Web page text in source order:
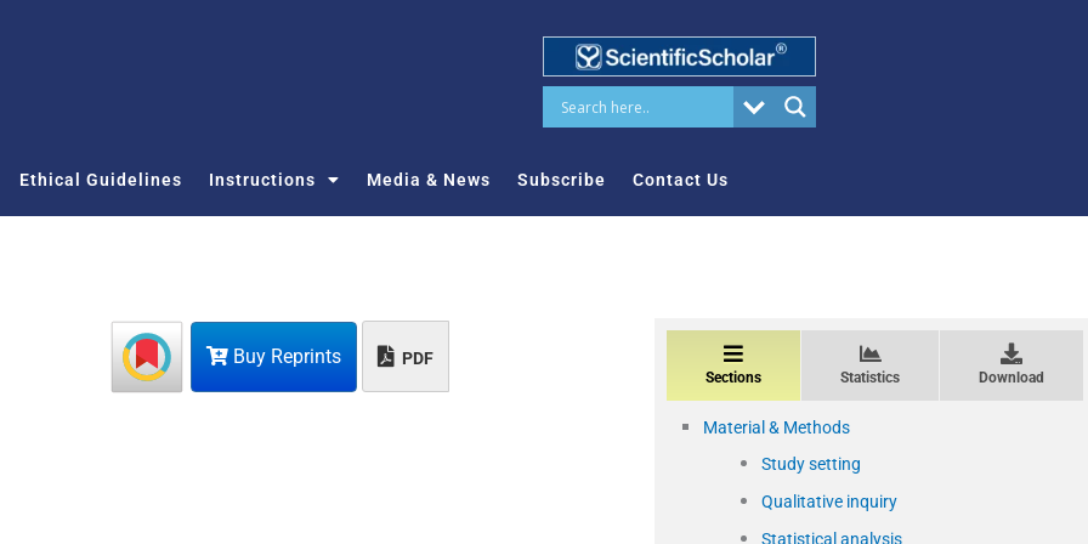
Ethical Guidelines Instructions Media & News Subscribe Contact Us
Buy Reprints PDF
Sections Statistics Download
Material & Methods
Study setting
Qualitative inquiry
Statistical analysis